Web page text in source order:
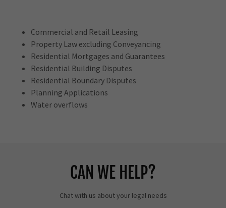
Commercial and Retail Leasing
Property Law excluding Conveyancing
Residential Mortgages and Guarantees
Residential Building Disputes
Residential Boundary Disputes
Planning Applications
Water overflows
CAN WE HELP?
Chat with us about your legal needs